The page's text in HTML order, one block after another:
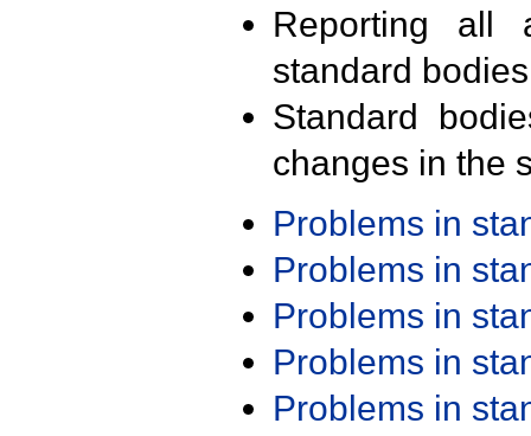
Reporting all
standard
Standard
changes in the
Problems in
Problems in
Problems in
Problems in
Problems in